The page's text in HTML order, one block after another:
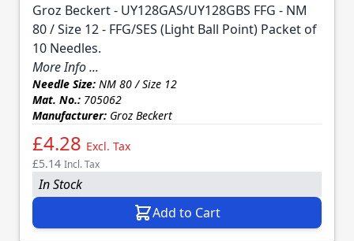
Groz Beckert - UY128GAS/UY128GBS FFG - NM
80 / Size 12 - FFG/SES (Light Ball Point) Packet of
10 Needles.
More Info ...
Needle Size: NM 80 / Size 12
Mat. No.: 705062
Manufacturer: Groz Beckert
£4.28 Excl. Tax
£5.14 Incl. Tax
In Stock
Add to Cart